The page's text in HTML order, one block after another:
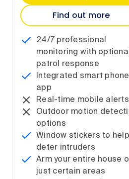
Find out more
24/7 professional
monitoring with optional
patrol response
Integrated smart phone
app
Real-time mobile alerts
Outdoor motion
options
Window stickers to help
deter intruders
Arm your entire house
just certain areas